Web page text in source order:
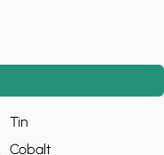
Tin
Cobalt